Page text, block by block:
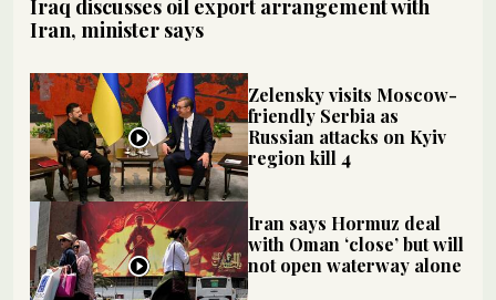
Iraq discusses oil export arrangement with
Iran, minister says
Zelensky visits Moscow-
friendly Serbia as
Russian attacks on Kyiv
region kill 4
Iran says Hormuz deal
with Oman ‘close’ but will
not open waterway alone